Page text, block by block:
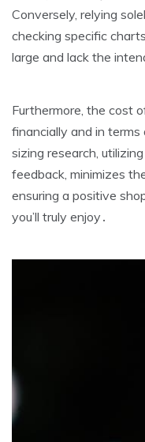
Conversely‚ relying
checking specific
large and lack the
Furthermore‚ the cost
financially and in
sizing research‚
feedback‚ minimizes
ensuring a positive
you’ll truly enjoy․